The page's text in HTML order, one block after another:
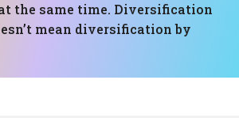
the same time. Diversification
mean diversification by